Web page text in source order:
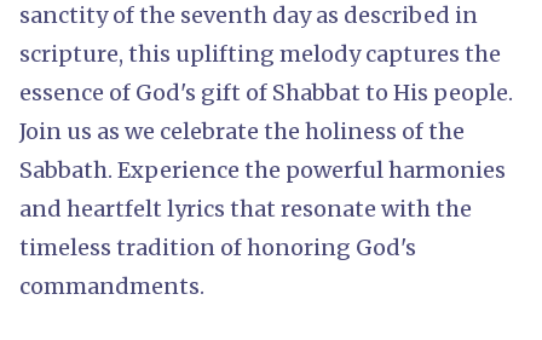
sanctity of the seventh day as described in
scripture, this uplifting melody captures the
essence of God's gift of Shabbat to His people.
Join us as we celebrate the holiness of the
Sabbath. Experience the powerful harmonies
and heartfelt lyrics that resonate with the
timeless tradition of honoring God's
commandments.